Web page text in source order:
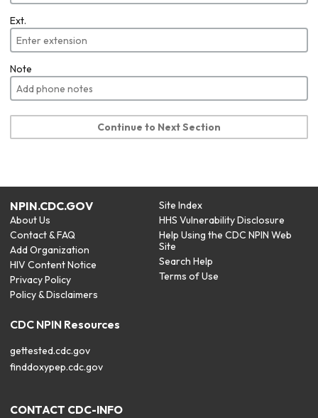
Ext.
Note
Continue to Next Section
NPIN.CDC.GOV
About Us
Contact & FAQ
Add Organization
HIV Content Notice
Privacy Policy
Policy & Disclaimers
Site Index
HHS Vulnerability Disclosure
Help Using the CDC NPIN Web
Site
Search Help
Terms of Use
CDC NPIN Resources
gettested.cdc.gov
finddoxypep.cdc.gov
CONTACT CDC-INFO